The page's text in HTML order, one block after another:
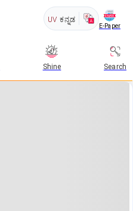
UV ಕನ್ನಡ
E-Paper
Shine Search